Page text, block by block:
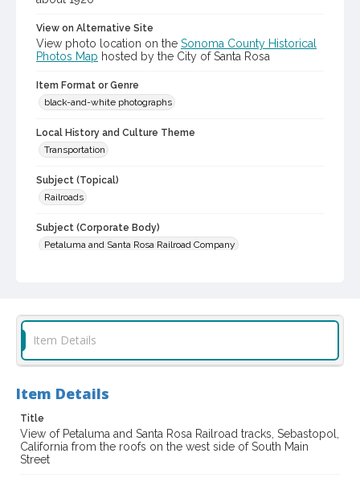
View on Alternative Site
View photo location on the Sonoma County Historical
Photos Map hosted by the City of Santa Rosa
Item Format or Genre
black-and-white photographs
Local History and Culture Theme
Transportation
Subject (Topical)
Railroads
Subject (Corporate Body)
Petaluma and Santa Rosa Railroad Company
Sonoma County Library Photograph Collection
Digital Archives Identifier
cstr_pho_029505
Item Details
Item Details
Title
View of Petaluma and Santa Rosa Railroad tracks, Sebastopol,
California from the roofs on the west side of South Main
Street